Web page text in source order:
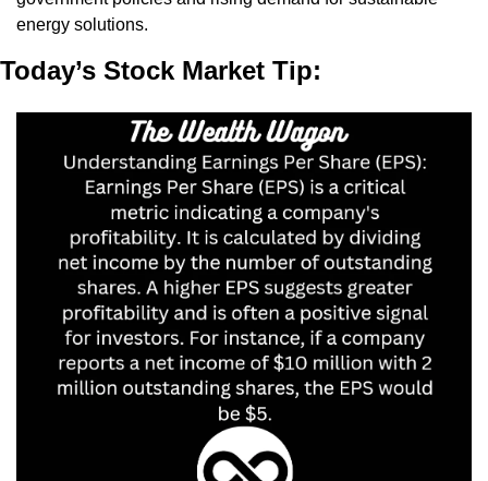
energy solutions.
Today’s Stock Market Tip: